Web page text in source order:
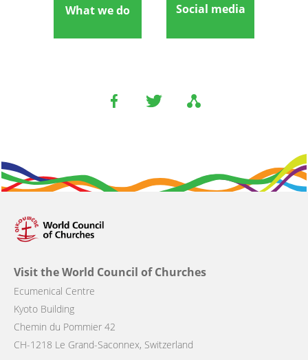
What we do Social media
Visit the World Council of Churches
Ecumenical Centre
Kyoto Building
Chemin du Pommier 42
CH-1218 Le Grand-Saconnex, Switzerland